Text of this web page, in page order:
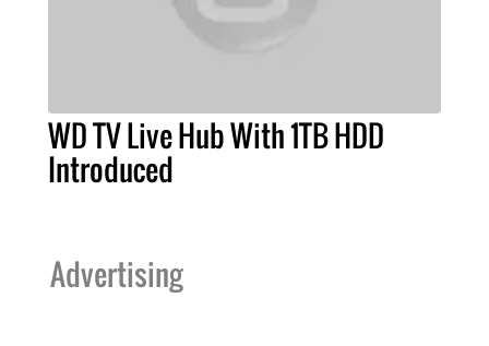
WD TV Live Hub With 1TB HDD
Introduced
Advertising